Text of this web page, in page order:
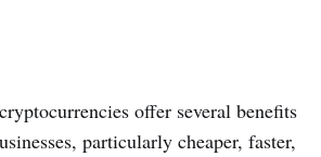
offer several benefits
particularly cheaper, faster,